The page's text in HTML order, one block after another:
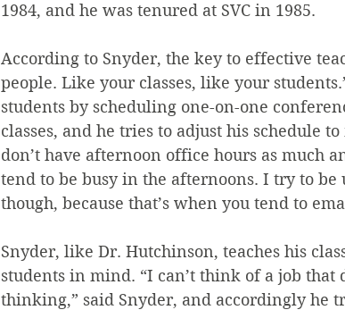
1984, and he was tenured at SVC in 1985.
According to Snyder, the key to effective
people. Like your classes, like your
students by scheduling one-on-one
classes, and he tries to adjust his schedule
don’t have afternoon office hours as much
tend to be busy in the afternoons. I try to
though, because that’s when you tend to
Snyder, like Dr. Hutchinson, teaches his
students in mind. “I can’t think of a job
thinking,” said Snyder, and accordingly he